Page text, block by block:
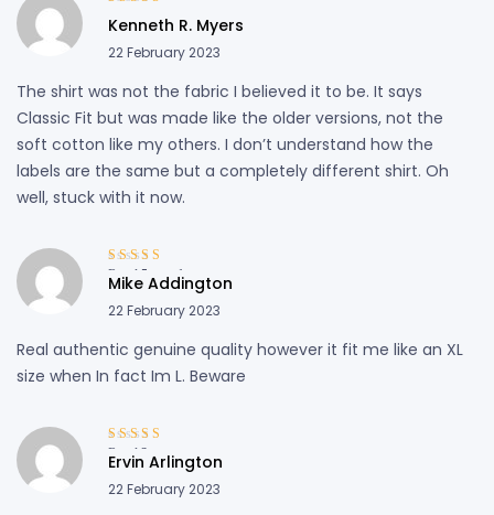
Rated
out
of 5
Kenneth R. Myers
22 February 2023
The shirt was not the fabric I believed it to be. It says
Classic Fit but was made like the older versions, not the
soft cotton like my others. I don’t understand how the
labels are the same but a completely different shirt. Oh
well, stuck with it now.
Rated 5 out of
5
Mike Addington
22 February 2023
Real authentic genuine quality however it fit me like an XL
size when In fact Im L. Beware
Rated 3
out of 5
Ervin Arlington
22 February 2023